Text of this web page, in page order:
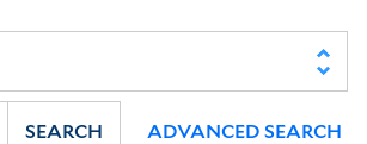
SEARCH ADVANCED SEARCH